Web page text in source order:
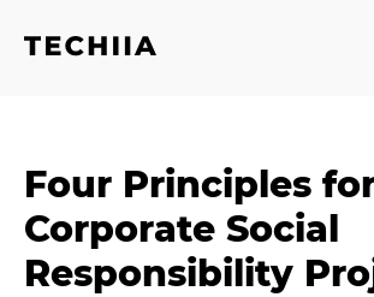
Four Principles
Corporate Social
Responsibility